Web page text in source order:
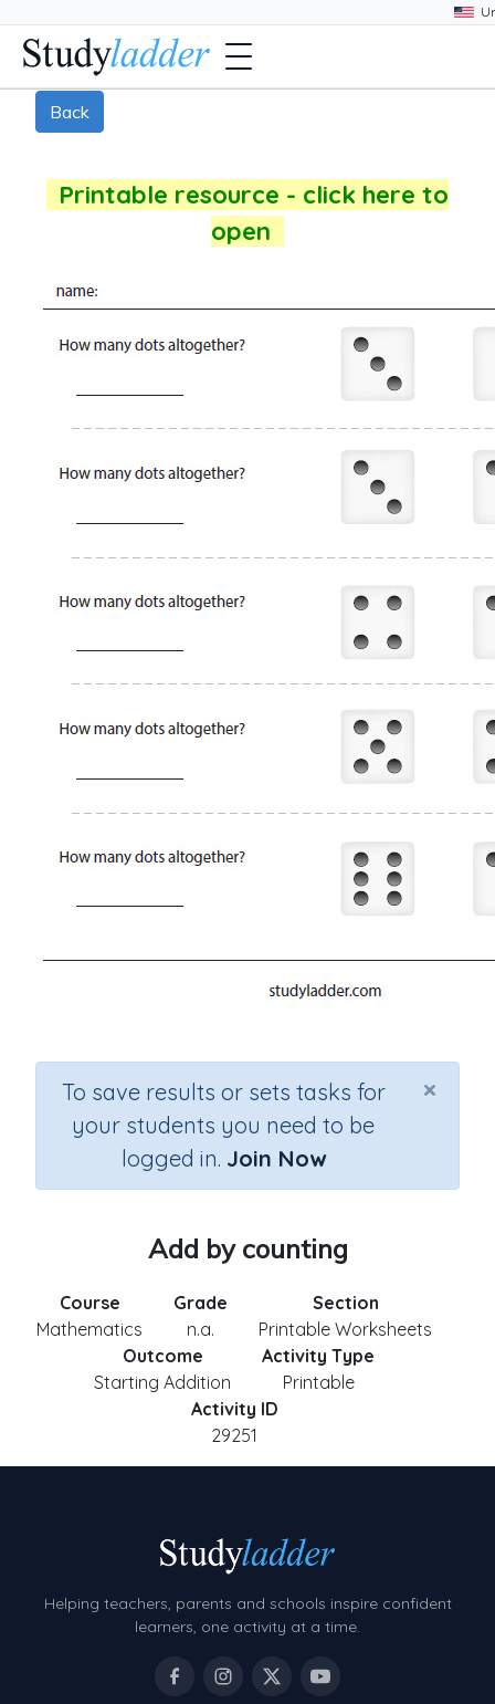
Back
Printable resource - click here to
open
×
To save results or sets tasks for
your students you need to be
logged in. Join Now
Add by counting
Course
Mathematics
Grade
n.a.
Section
Printable Worksheets
Outcome
Starting Addition
Activity Type
Printable
Activity ID
29251
Helping teachers, parents and schools inspire confident
learners, one activity at a time.